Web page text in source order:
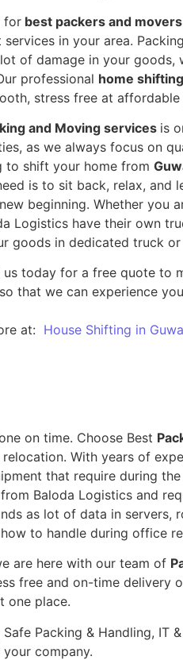
forbest packers and
services in your area.
of damage in your
professional home
stress free at affordable
and Moving services is
as we always focus on
to shift your home from
is to sit back, relax, and
beginning. Whether you
Logistics have their own
goods in dedicated truck or
us today for a free quote to
that we can experience
at: House Shifting in
on time. Choose Best
With years of
that require during the
Baloda Logistics and
as lot of data in servers,
to handle during office
are here with our team of
free and on-time delivery
one place.
Packing & Handling, IT
company.